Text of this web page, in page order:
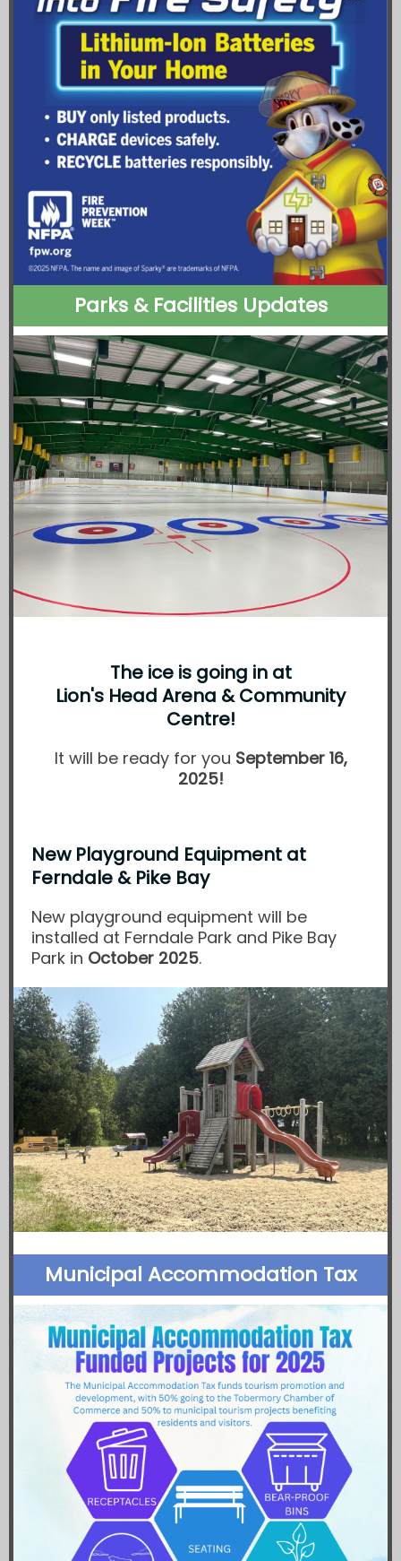
Parks & Facilities Updates
The ice is going in at
Lion's Head Arena & Community
Centre!
It will be ready for you September 16,
2025!
New Playground Equipment at
Ferndale & Pike Bay
New playground equipment will be
installed at Ferndale Park and Pike Bay
Park in October 2025.
Municipal Accommodation Tax